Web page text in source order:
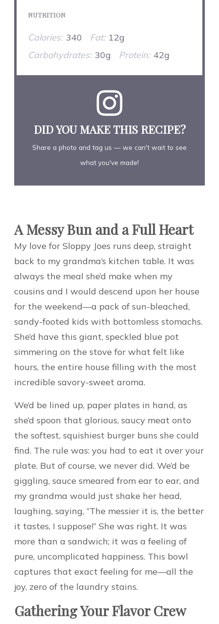
NUTRITION
Calories: 340 Fat: 12g
Carbohydrates: 30g Protein: 42g
DID YOU MAKE THIS RECIPE?
Share a photo and tag us — we can't wait to see
what you've made!
A Messy Bun and a Full Heart
My love for Sloppy Joes runs deep, straight
back to my grandma’s kitchen table. It was
always the meal she’d make when my
cousins and I would descend upon her house
for the weekend—a pack of sun-bleached,
sandy-footed kids with bottomless stomachs.
She’d have this giant, speckled blue pot
simmering on the stove for what felt like
hours, the entire house filling with the most
incredible savory-sweet aroma.
We’d be lined up, paper plates in hand, as
she’d spoon that glorious, saucy meat onto
the softest, squishiest burger buns she could
find. The rule was: you had to eat it over your
plate. But of course, we never did. We’d be
giggling, sauce smeared from ear to ear, and
my grandma would just shake her head,
laughing, saying, “The messier it is, the better
it tastes, I suppose!” She was right. It was
more than a sandwich; it was a feeling of
pure, uncomplicated happiness. This bowl
captures that exact feeling for me—all the
joy, zero of the laundry stains.
Gathering Your Flavor Crew